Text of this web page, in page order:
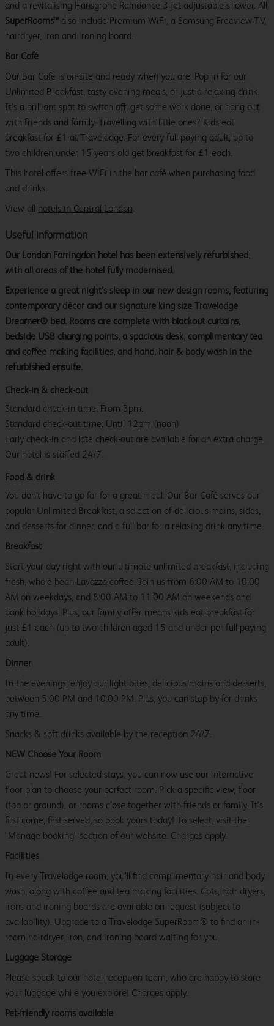
and a revitalising Hansgrohe Raindance 3-jet adjustable shower. All
SuperRooms™ also include Premium WiFi, a Samsung Freeview TV,
hairdryer, iron and ironing board.
Bar Café
Our Bar Café is on-site and ready when you are. Pop in for our
Unlimited Breakfast, tasty evening meals, or just a relaxing drink.
It’s a brilliant spot to switch off, get some work done, or hang out
with friends and family. Travelling with little ones? Kids eat
breakfast for £1 at Travelodge. For every full-paying adult, up to
two children under 15 years old get breakfast for £1 each.
This hotel offers free WiFi in the bar café when purchasing food
and drinks.
View all hotels in Central London.
Useful information
Our London Farringdon hotel has been extensively refurbished,
with all areas of the hotel fully modernised.
Experience a great night’s sleep in our new design rooms, featuring
contemporary décor and our signature king size Travelodge
Dreamer® bed. Rooms are complete with blackout curtains,
bedside USB charging points, a spacious desk, complimentary tea
and coffee making facilities, and hand, hair & body wash in the
refurbished ensuite.
Check-in & check-out
Standard check-in time: From 3pm.
Standard check-out time: Until 12pm (noon)
Early check-in and late check-out are available for an extra charge.
Our hotel is staffed 24/7.
Food & drink
You don't have to go far for a great meal. Our Bar Café serves our
popular Unlimited Breakfast, a selection of delicious mains, sides,
and desserts for dinner, and a full bar for a relaxing drink any time.
Breakfast
Start your day right with our ultimate unlimited breakfast, including
fresh, whole-bean Lavazza coffee. Join us from 6:00 AM to 10:00
AM on weekdays, and 8:00 AM to 11:00 AM on weekends and
bank holidays. Plus, our family offer means kids eat breakfast for
just £1 each (up to two children aged 15 and under per full-paying
adult).
Dinner
In the evenings, enjoy our light bites, delicious mains and desserts,
between 5:00 PM and 10:00 PM. Plus, you can stop by for drinks
any time.
Snacks & soft drinks available by the reception 24/7.
NEW Choose Your Room
Great news! For selected stays, you can now use our interactive
floor plan to choose your perfect room. Pick a specific view, floor
(top or ground), or rooms close together with friends or family. It’s
first come, first served, so book yours today! To select, visit the
"Manage booking" section of our website. Charges apply.
Facilities
In every Travelodge room, you’ll find complimentary hair and body
wash, along with coffee and tea making facilities. Cots, hair dryers,
irons and ironing boards are available on request (subject to
availability). Upgrade to a Travelodge SuperRoom® to find an in-
room hairdryer, iron, and ironing board waiting for you.
Luggage Storage
Please speak to our hotel reception team, who are happy to store
your luggage while you explore! Charges apply.
Pet-friendly rooms available